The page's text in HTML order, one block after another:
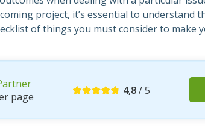
project, it’s essential to understand
of things you must consider to make
page 4,8/ 5